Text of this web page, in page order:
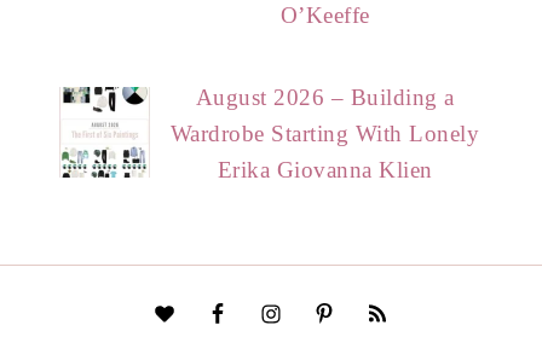
O’Keeffe
August 2026 – Building a
Wardrobe Starting With Lonely
Erika Giovanna Klien